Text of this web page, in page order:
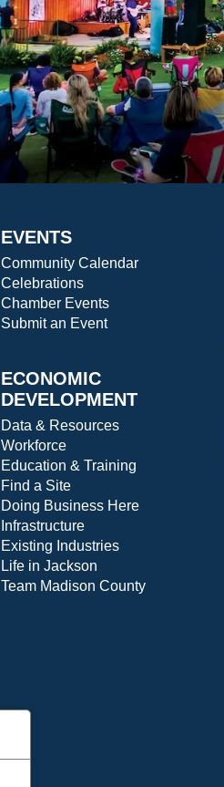
EVENTS
Community Calendar
Celebrations
Chamber Events
Submit an Event
ECONOMIC
DEVELOPMENT
Data & Resources
Workforce
Education & Training
Find a Site
Doing Business Here
Infrastructure
Existing Industries
Life in Jackson
Team Madison County